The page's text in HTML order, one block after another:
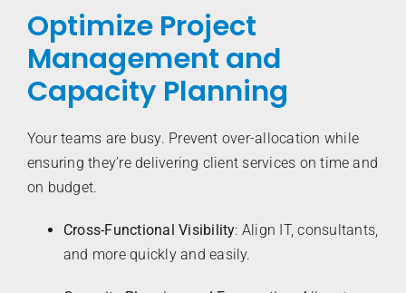
Optimize Project
Management and
Capacity Planning
Your teams are busy. Prevent over-allocation while
ensuring they’re delivering client services on time and
on budget.
Cross-Functional Visibility: Align IT, consultants,
and more quickly and easily.